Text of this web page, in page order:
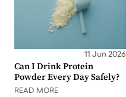
11 Jun 2026
Can I Drink Protein
Powder Every Day Safely?
READ MORE